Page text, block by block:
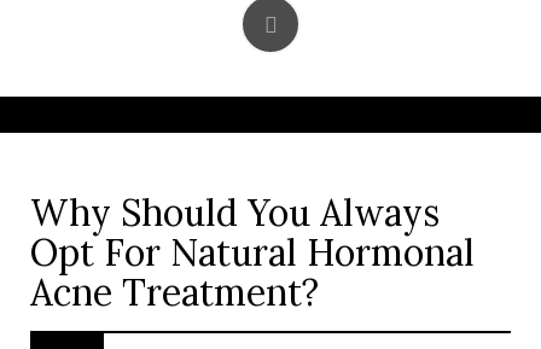
Why Should You Always
Opt For Natural Hormonal
Acne Treatment?